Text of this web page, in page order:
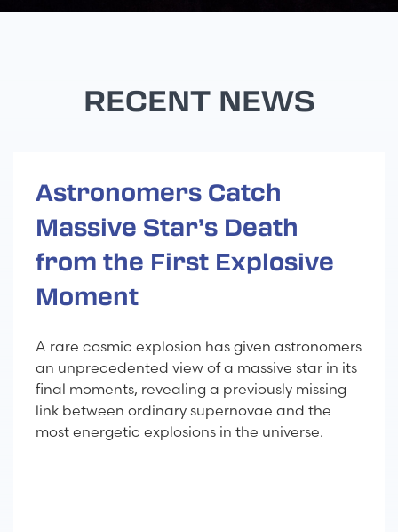
RECENT NEWS
Astronomers Catch
Massive Star’s Death
from the First Explosive
Moment
A rare cosmic explosion has given astronomers
an unprecedented view of a massive star in its
final moments, revealing a previously missing
link between ordinary supernovae and the
most energetic explosions in the universe.